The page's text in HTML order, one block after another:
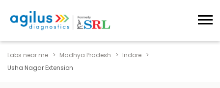
Labs near me Madhya Pradesh
Indore
Usha Nagar Extension